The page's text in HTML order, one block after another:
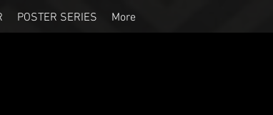
POSTER SERIES More